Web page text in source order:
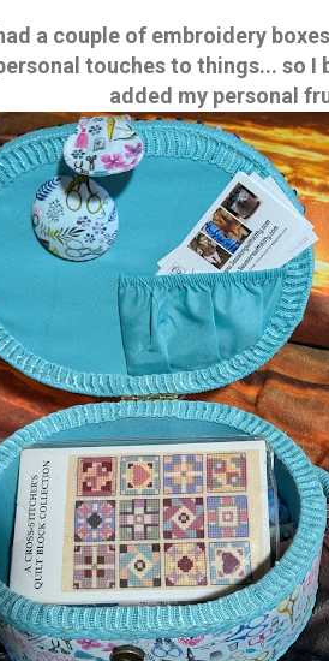
a couple of embroidery
touches to things... so I
added my personal